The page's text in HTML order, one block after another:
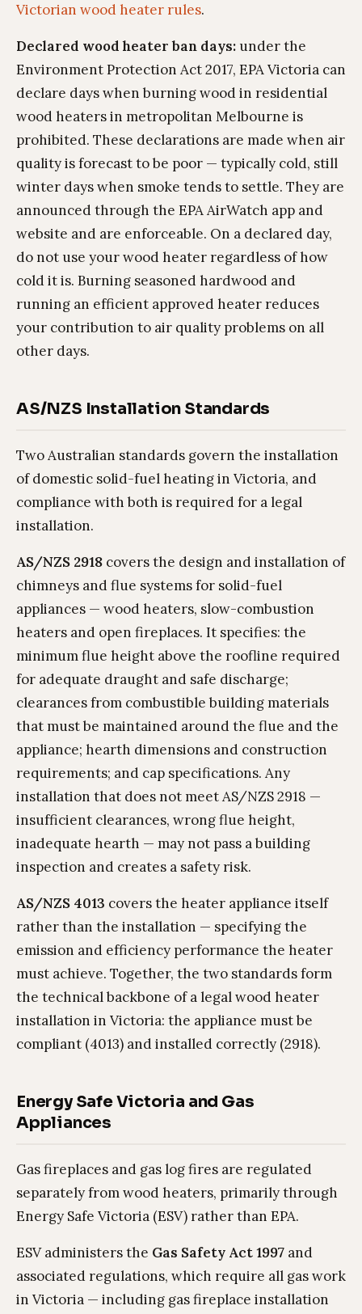
Victorian wood heater rules.
Declared wood heater ban days: under the
Environment Protection Act 2017, EPA Victoria can
declare days when burning wood in residential
wood heaters in metropolitan Melbourne is
prohibited. These declarations are made when air
quality is forecast to be poor — typically cold, still
winter days when smoke tends to settle. They are
announced through the EPA AirWatch app and
website and are enforceable. On a declared day,
do not use your wood heater regardless of how
cold it is. Burning seasoned hardwood and
running an efficient approved heater reduces
your contribution to air quality problems on all
other days.
AS/NZS Installation Standards
Two Australian standards govern the installation
of domestic solid-fuel heating in Victoria, and
compliance with both is required for a legal
installation.
AS/NZS 2918 covers the design and installation of
chimneys and flue systems for solid-fuel
appliances — wood heaters, slow-combustion
heaters and open fireplaces. It specifies: the
minimum flue height above the roofline required
for adequate draught and safe discharge;
clearances from combustible building materials
that must be maintained around the flue and the
appliance; hearth dimensions and construction
requirements; and cap specifications. Any
installation that does not meet AS/NZS 2918 —
insufficient clearances, wrong flue height,
inadequate hearth — may not pass a building
inspection and creates a safety risk.
AS/NZS 4013 covers the heater appliance itself
rather than the installation — specifying the
emission and efficiency performance the heater
must achieve. Together, the two standards form
the technical backbone of a legal wood heater
installation in Victoria: the appliance must be
compliant (4013) and installed correctly (2918).
Energy Safe Victoria and Gas
Appliances
Gas fireplaces and gas log fires are regulated
separately from wood heaters, primarily through
Energy Safe Victoria (ESV) rather than EPA.
ESV administers the Gas Safety Act 1997 and
associated regulations, which require all gas work
in Victoria — including gas fireplace installation